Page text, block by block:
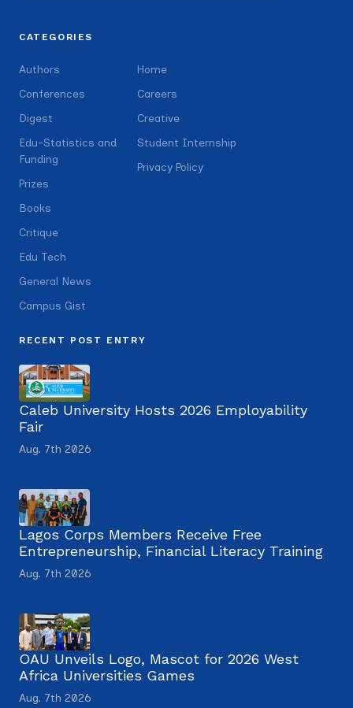
CATEGORIES
Authors
Conferences
Digest
Edu-Statistics and
Funding
Prizes
Books
Critique
Edu Tech
General News
Campus Gist
Home
Careers
Creative
Student Internship
Privacy Policy
RECENT POST ENTRY
Caleb University Hosts 2026 Employability
Fair
Aug. 7th 2026
Lagos Corps Members Receive Free
Entrepreneurship, Financial Literacy Training
Aug. 7th 2026
OAU Unveils Logo, Mascot for 2026 West
Africa Universities Games
Aug. 7th 2026